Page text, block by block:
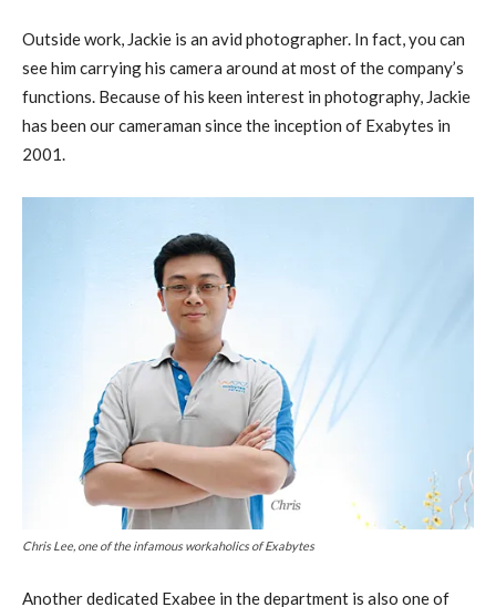
Outside work, Jackie is an avid photographer. In fact, you can
see him carrying his camera around at most of the company’s
functions. Because of his keen interest in photography, Jackie
has been our cameraman since the inception of Exabytes in
2001.
Chris Lee, one of the infamous workaholics of Exabytes
Another dedicated Exabee in the department is also one of